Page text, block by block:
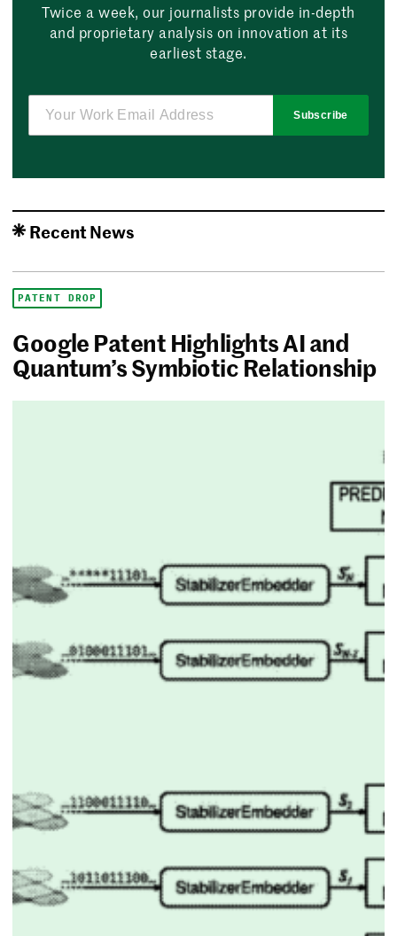
Twice a week, our journalists provide in-depth
and proprietary analysis on innovation at its
earliest stage.
Subscribe
Recent News
PATENT DROP
Google Patent Highlights AI and
Quantum’s Symbiotic Relationship